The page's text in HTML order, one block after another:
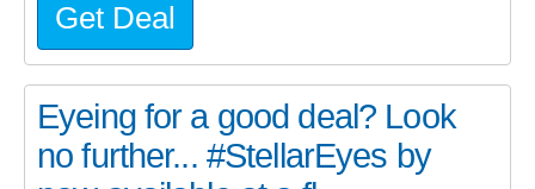
Get Deal
Eyeing for a good deal? Look
no further... #StellarEyes by